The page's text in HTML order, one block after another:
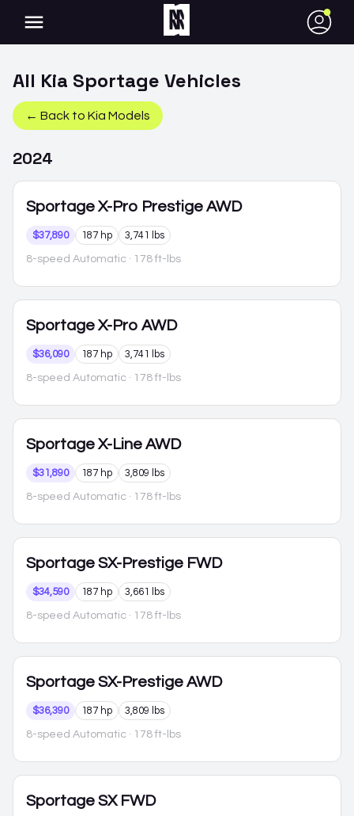
●
All Kia Sportage Vehicles
← Back to Kia Models
2024
Sportage X-Pro Prestige AWD
$37,890 187 hp 3,741 lbs
8-speed Automatic · 178 ft-lbs
Sportage X-Pro AWD
$36,090 187 hp 3,741 lbs
8-speed Automatic · 178 ft-lbs
Sportage X-Line AWD
$31,890 187 hp 3,809 lbs
8-speed Automatic · 178 ft-lbs
Sportage SX-Prestige FWD
$34,590 187 hp 3,661 lbs
8-speed Automatic · 178 ft-lbs
Sportage SX-Prestige AWD
$36,390 187 hp 3,809 lbs
8-speed Automatic · 178 ft-lbs
Sportage SX FWD